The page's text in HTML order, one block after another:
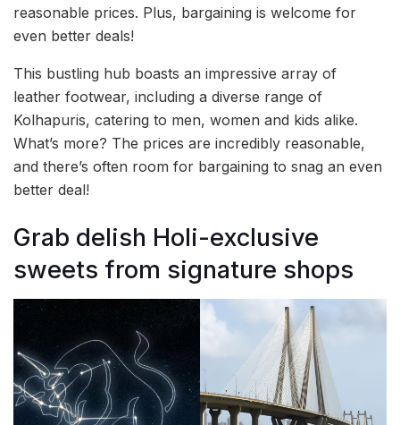
reasonable prices. Plus, bargaining is welcome for
even better deals!
This bustling hub boasts an impressive array of
leather footwear, including a diverse range of
Kolhapuris, catering to men, women and kids alike.
What’s more? The prices are incredibly reasonable,
and there’s often room for bargaining to snag an even
better deal!
Grab delish Holi-exclusive
sweets from signature shops